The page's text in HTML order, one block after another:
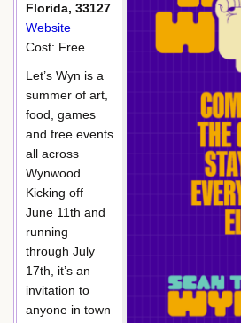
Florida, 33127
Website
Cost: Free
Let’s Wyn is a
summer of art,
food, games
and free events
all across
Wynwood.
Kicking off
June 11th and
running
through July
17th, it’s an
invitation to
anyone in town